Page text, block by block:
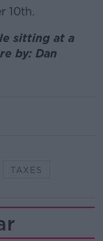
10th.
sitting at a
by: Dan
TAXES